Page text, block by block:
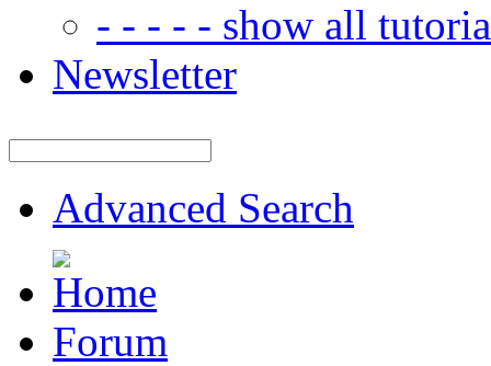
- - - - - show all
Newsletter
Advanced Search
Forum